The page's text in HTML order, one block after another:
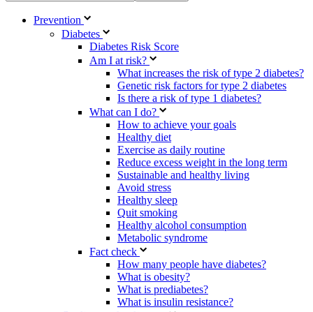
Prevention
Diabetes
Diabetes Risk Score
Am I at risk?
What increases the risk of type 2 diabetes?
Genetic risk factors for type 2 diabetes
Is there a risk of type 1 diabetes?
What can I do?
How to achieve your goals
Healthy diet
Exercise as daily routine
Reduce excess weight in the long term
Sustainable and healthy living
Avoid stress
Healthy sleep
Quit smoking
Healthy alcohol consumption
Metabolic syndrome
Fact check
How many people have diabetes?
What is obesity?
What is prediabetes?
What is insulin resistance?